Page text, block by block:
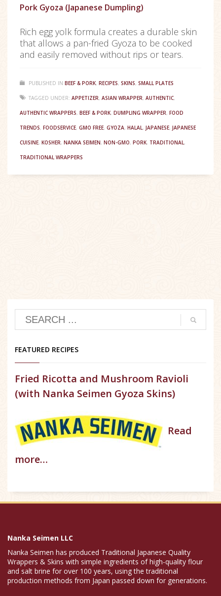
Pork Gyoza (Japanese Dumpling)
Rich egg yolk formula creates a durable skin
that allows a pan-fried Gyoza to be cooked
and easily removed without rips or tears.
PUBLISHED IN BEEF & PORK, RECIPES, SKINS, SMALL PLATES
TAGGED UNDER: APPETIZER, ASIAN WRAPPER, AUTHENTIC,
AUTHENTIC WRAPPERS, BEEF & PORK, DUMPLING WRAPPER, FOOD
TRENDS, FOODSERVICE, GMO FREE, GYOZA, HALAL, JAPANESE, JAPANESE
CUISINE, KOSHER, NANKA SEIMEN, NON-GMO, PORK, TRADITIONAL,
TRADITIONAL WRAPPERS
FEATURED RECIPES
Fried Ricotta and Mushroom Ravioli
(with Nanka Seimen Gyoza Skins)
Read
more…
Nanka Seimen LLC
Nanka Seimen has produced Traditional Japanese Quality
Wrappers & Skins with simple ingredients of high-quality flour
and salt brine for over 100 years, using the traditional
production methods from Japan passed down for generations.